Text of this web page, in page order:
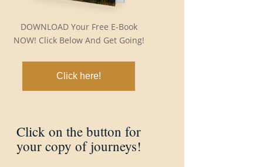
DOWNLOAD Your Free E-Book
NOW! Click Below And Get Going!
Click here!
Click on the button for
your copy of journeys!